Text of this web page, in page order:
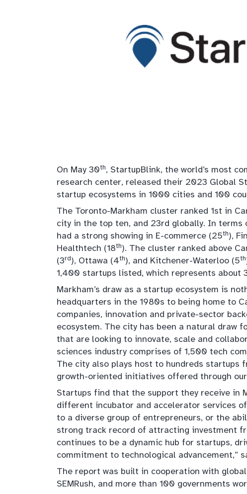
On May 30th, StartupBlink, the world’s most
research center, released their 2023 Global
startup ecosystems in 1000 cities and 100
The Toronto-Markham cluster ranked 1st in
city in the top ten, and 23rd globally. In
had a strong showing in E-commerce (25th),
Healthtech (18th). The cluster ranked above
(3rd), Ottawa (4th), and Kitchener-Waterloo (5th
1,400 startups listed, which represents about
Markham’s draw as a startup ecosystem is
headquarters in the 1980s to being home to
companies, innovation and private-sector
ecosystem. The city has been a natural draw
that are looking to innovate, scale and
sciences industry comprises of 1,500 tech
The city also plays host to hundreds startups
growth-oriented initiatives offered through
Startups find that the support they receive in
different incubator and accelerator services
to a diverse group of entrepreneurs, or the
strong track record of attracting investment
continues to be a dynamic hub for startups,
commitment to technological advancement,”
The report was built in cooperation with
SEMRush, and more than 100 governments